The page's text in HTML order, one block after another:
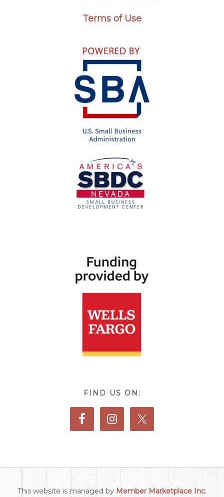
Terms of Use
FIND US ON:
This website is managed by Member Marketplace Inc.